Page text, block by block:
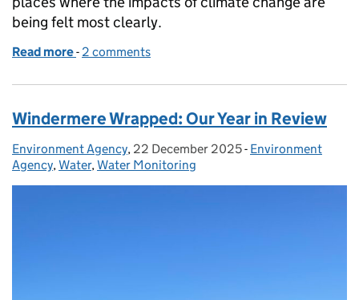
being felt most clearly.
Read more of Time to Adapt: Helping Coastal Communities
- 2 comments
Windermere Wrapped: Our Year in Review
Posted by:
Environment Agency, Posted on:
22 December 2025- Categories:
Environment
Agency,Water,Water Monitoring